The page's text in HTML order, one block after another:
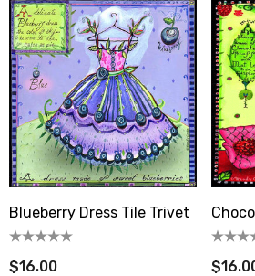
Tile Trivet
Blueberry Dress Tile Trivet
$16.00
Let's be friends!
new customer coupon: